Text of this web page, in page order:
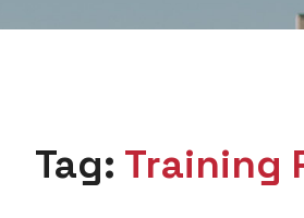
Tag: Training